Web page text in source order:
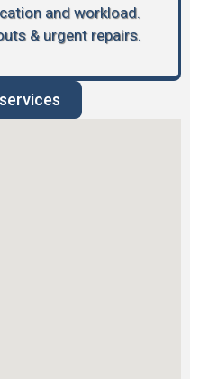
and workload.
& urgent repairs.